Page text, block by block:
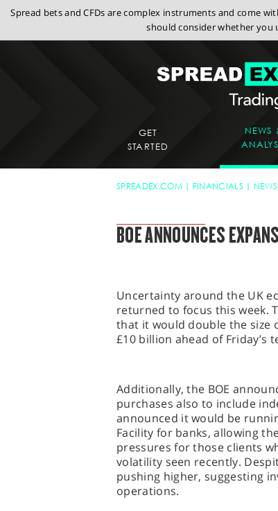
Spread bets and CFDs are complex instruments and come
should consider whether you
GET
STARTED
NEWS
SPREADEX.COM FINANCIALS
BOE ANNOUNCES
Uncertainty around the UK
returned to focus this week.
that it would double the size
£10 billion ahead of
Additionally, the BOE
purchases also to include
announced it would be
Facility for banks, allowing
pressures for those clients
volatility seen recently.
pushing higher, suggesting
operations.